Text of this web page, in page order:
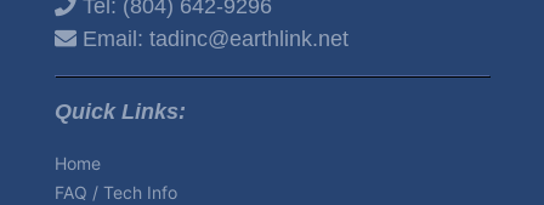
Tel: (804) 642-9296
Email: tadinc@earthlink.net
Quick Links:
Home
FAQ / Tech Info